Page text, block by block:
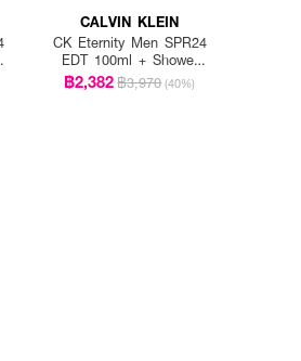
CALVIN KLEIN
CK Eternity Men SPR24
EDT 100ml + Shower
Gel 100ml + After
Shave Blam 100ml +
฿2,382฿3,970 (40%)